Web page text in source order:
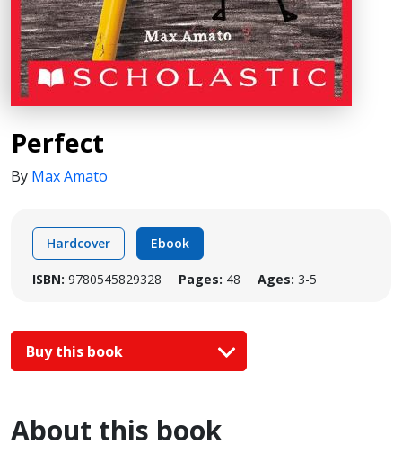
Perfect
By Max Amato
Hardcover Ebook
ISBN: 9780545829328 Pages: 48 Ages: 3-5
Buy this book
About this book